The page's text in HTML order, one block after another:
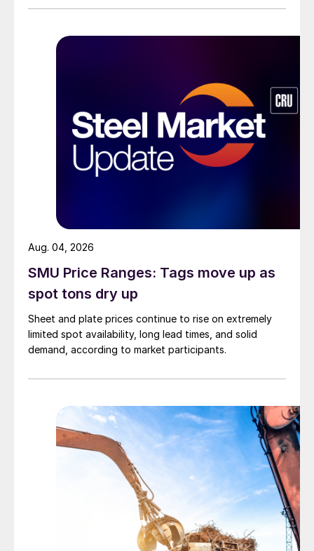
SMU Price Ranges: Tags move up as
spot tons dry up
Sheet and plate prices continue to rise on extremely
limited spot availability, long lead times, and solid
demand, according to market participants.
Aug. 04, 2026